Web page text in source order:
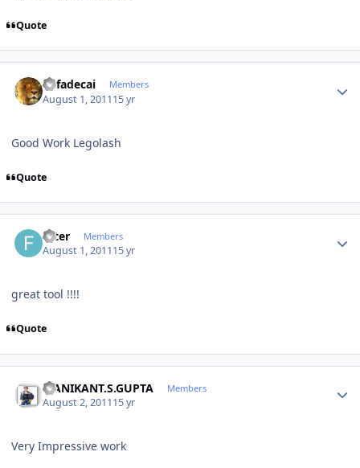
Quote
Rafadecai Members
August 1, 201115 yr
Good Work Legolash
Quote
filter Members
August 1, 201115 yr
great tool !!!!
Quote
MANIKANT.S.GUPTA Members
August 2, 201115 yr
Very Impressive work